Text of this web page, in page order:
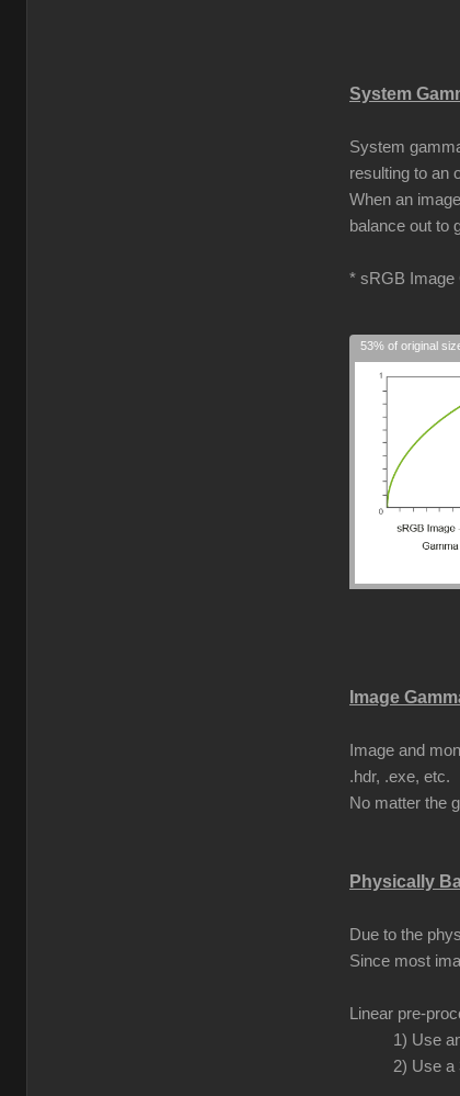
System
System
resulting to an
When an
balance out to
* sRGB Image
53% of original
Image
Image and
.hdr, .exe, etc.
No matter the
Physically
Due to the
Since most
Linear pre-
1) Use
2) Use a